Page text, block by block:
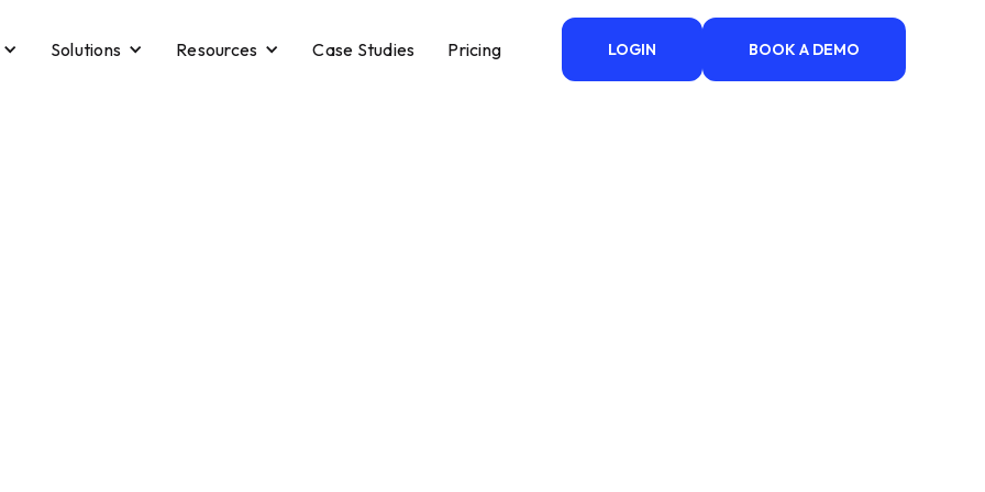
Solutions Resources Case Studies Pricing LOGIN BOOK A DEMO